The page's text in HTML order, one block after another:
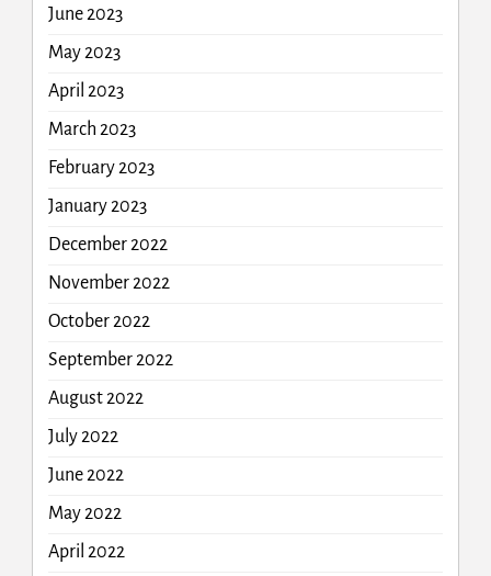
June 2023
May 2023
April 2023
March 2023
February 2023
January 2023
December 2022
November 2022
October 2022
September 2022
August 2022
July 2022
June 2022
May 2022
April 2022